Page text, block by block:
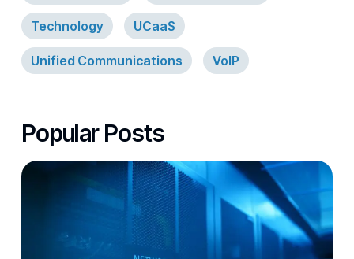
Technology UCaaS
Unified Communications VoIP
Popular Posts